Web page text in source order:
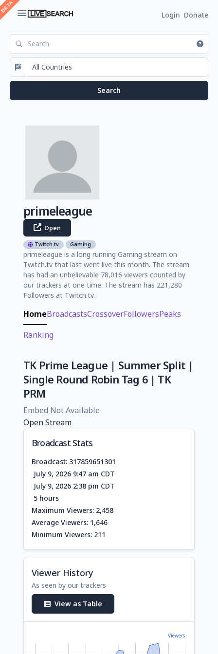
Login Donate
primeleague
Open
Twitch.tv Gaming
primeleague is a long running Gaming stream on
Twitch.tv that last went live this month. The stream
has had an unbelievable 78,016 viewers counted by
our trackers at one time. The stream has 221,280
Followers at Twitch.tv.
HomeBroadcastsCrossoverFollowersPeaks
Ranking
TK Prime League | Summer Split |
Single Round Robin Tag 6 | TK
PRM
Embed Not Available
Open Stream
Broadcast Stats
Broadcast: 317859651301
July 9, 2026 9:47 am CDT
July 9, 2026 2:38 pm CDT
5 hours
Maximum Viewers: 2,458
Average Viewers: 1,646
Minimum Viewers: 211
Viewer History
As seen by our trackers
View as Table
Viewers